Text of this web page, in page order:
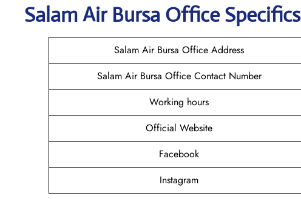
Salam Air Bursa Office Specifics
Salam Air Bursa Office Address
Salam Air Bursa Office Contact Number
Working hours
Official Website
Facebook
Instagram